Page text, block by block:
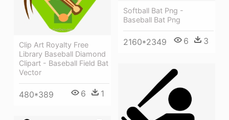
Softball Bat Png -
Baseball Bat Png
2160*2349 6 3
Clip Art Royalty Free
Library Baseball Diamond
Clipart - Baseball Field Bat
Vector
480*389 6 1